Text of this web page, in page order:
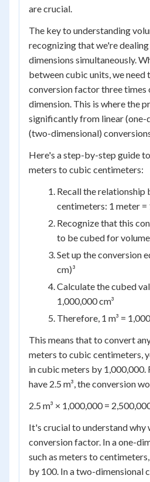
are crucial.
The key to understanding
recognizing that we're
dimensions simultaneously.
between cubic units, we need
conversion factor three times
dimension. This is where the
significantly from linear (one-
(two-dimensional)
Here's a step-by-step guide
meters to cubic centimeters:
Recall the relationship
centimeters: 1 meter
Recognize that this
to be cubed for
Set up the conversion
cm)³
Calculate the cubed
1,000,000 cm³
Therefore, 1 m³ =
This means that to convert
meters to cubic centimeters,
in cubic meters by 1,000,000.
have 2.5 m³, the conversion
2.5 m³ × 1,000,000 =
It's crucial to understand why
conversion factor. In a one-
such as meters to
by 100. In a two-dimensional